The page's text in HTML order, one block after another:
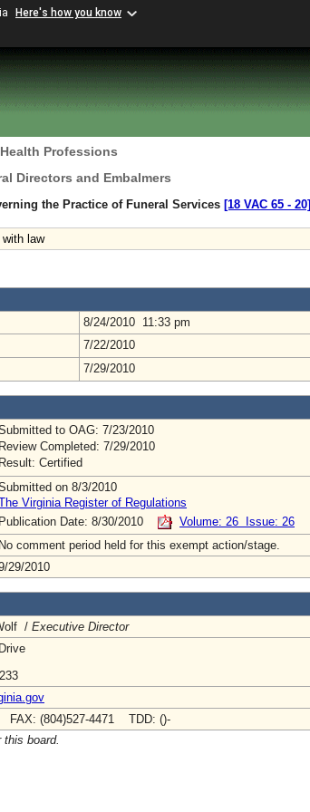
Here's how you know
Professions
Directors and Embalmers
the Practice of Funeral Services [18 VAC 65 ‑ 20]
law
8/24/2010 11:33 pm
7/22/2010
7/29/2010
to OAG: 7/23/2010
Review Completed: 7/29/2010
Result: Certified
on 8/3/2010
Virginia Register of Regulations
Publication Date: 8/30/2010
Volume: 26 Issue: 26
No comment period held for this exempt action/stage.
29/2010
/ Executive Director
FAX: (804)527-4471 TDD: ()-
board.